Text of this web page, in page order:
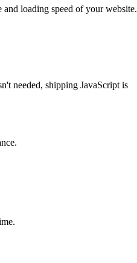
loading speed of your website.
needed, shipping JavaScript is